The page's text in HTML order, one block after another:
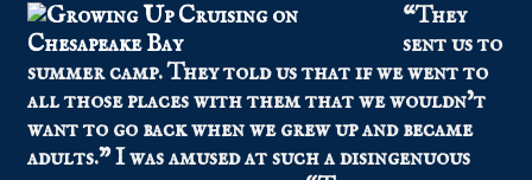
“They
sent us to
summer camp. They told us that if we went to
all those places with them that we wouldn’t
want to go back when we grew up and became
adults.” I was amused at such a disingenuous